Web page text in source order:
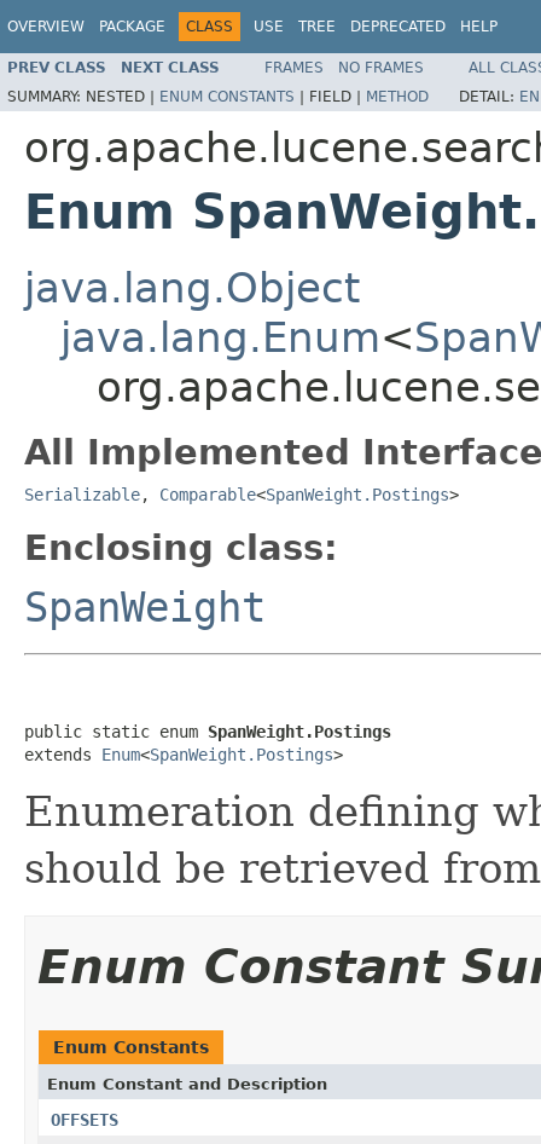
OVERVIEW PACKAGE CLASS USE TREE DEPRECATED HELP
PREV CLASS NEXT CLASS FRAMES NO FRAMES
ALL
SUMMARY: NESTED | ENUM CONSTANTS | FIELD | METHOD DETAIL:
Enum
java.lang.Object
java.lang.Enum<
All Implemented
Serializable, Comparable<SpanWeight.Postings>
Enclosing class:
SpanWeight
public static enum SpanWeight.Postings
extends Enum<SpanWeight.Postings>
Enumeration defining
should be retrieved
Enum Constant
Enum Constants
Enum Constant and Description
OFFSETS